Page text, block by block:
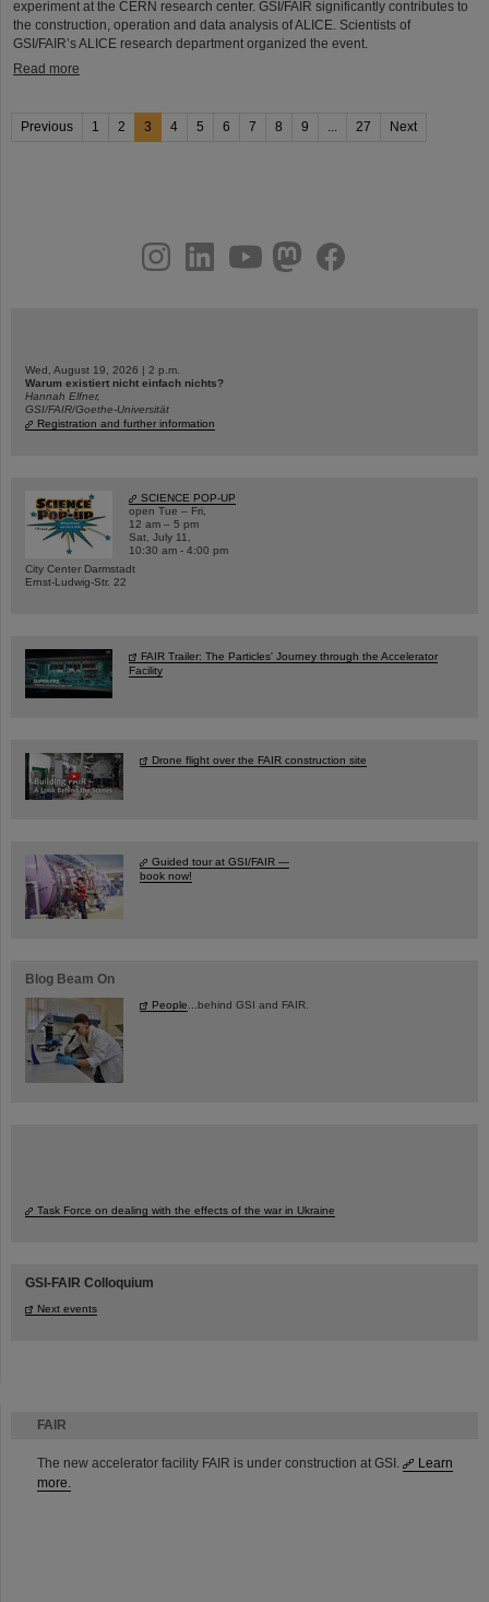
FAIR
The new accelerator facility FAIR is under construction at GSI.
Learn
more.
experiment at the CERN research center. GSI/FAIR significantly contributes to
the construction, operation and data analysis of ALICE. Scientists of
GSI/FAIR’s ALICE research department organized the event.
Read more
Previous 1 2 3 4 5 6 7 8 9 27 Next
youtubehelmholtz.socialfacebook
Wed, August 19, 2026 | 2 p.m.
Warum existiert nicht einfach nichts?
Hannah Elfner,
GSI/FAIR/Goethe-Universität
Registration and further information
SCIENCE POP-UP
open Tue – Fri,
12 am – 5 pm
Sat, July 11,
10:30 am - 4:00 pm
City Center Darmstadt
Ernst-Ludwig-Str. 22
FAIR Trailer: The Particles' Journey through the Accelerator
Facility
Drone flight over the FAIR construction site
Guided tour at GSI/FAIR —
book now!
Blog Beam On
People ...behind GSI and FAIR.
Task Force on dealing with the effects of the war in Ukraine
GSI-FAIR Colloquium
Next events